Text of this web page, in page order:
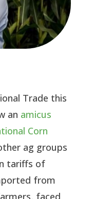
Trade this
an amicus
Corn
ag groups
tariffs of
from
faced